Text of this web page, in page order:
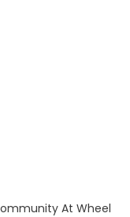
At Wheel